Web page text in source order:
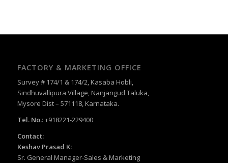
FACTORY & MARKETING OFFICE
Survey # 174/1 & 174/2, Kasaba Hobli,
Sindhuvallipura Village, Nanjangud Taluka,
Mysore Dist – 571118, Karnataka.
Tel. No.: +918221-229400
Contact:
Keshav Prasad K:
Sr. General Manager-Sales & Marketing